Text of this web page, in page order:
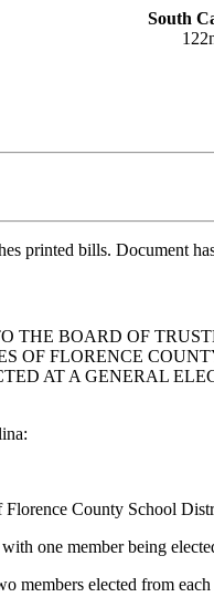
South
printed bills. Document
THE BOARD OF
OF FLORENCE
AT A GENERAL
County School
one member being
elected from